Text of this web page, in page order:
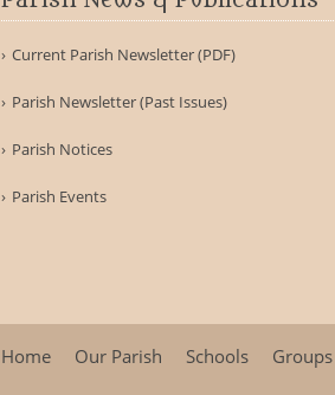
Current Parish Newsletter (PDF)
Parish Newsletter (Past Issues)
Parish Notices
Parish Events
Home Our Parish Schools Groups